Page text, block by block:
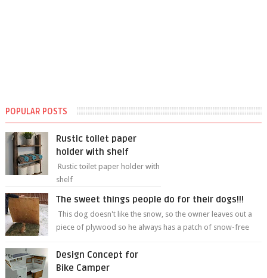
POPULAR POSTS
Rustic toilet paper
holder with shelf
Rustic toilet paper holder with
shelf
The sweet things people do for their dogs!!!
This dog doesn't like the snow, so the owner leaves out a
piece of plywood so he always has a patch of snow-free
Design Concept for
Bike Camper